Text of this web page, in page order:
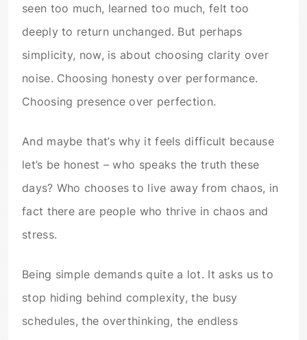
seen too much, learned too much, felt too
deeply to return unchanged. But perhaps
simplicity, now, is about choosing clarity over
noise. Choosing honesty over performance.
Choosing presence over perfection.
And maybe that’s why it feels difficult because
let’s be honest – who speaks the truth these
days? Who chooses to live away from chaos, in
fact there are people who thrive in chaos and
stress.
Being simple demands quite a lot. It asks us to
stop hiding behind complexity, the busy
schedules, the overthinking, the endless